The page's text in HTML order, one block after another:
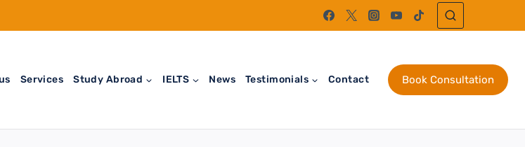
Services Study Abroad IELTS News Testimonials Contact Book Consultation